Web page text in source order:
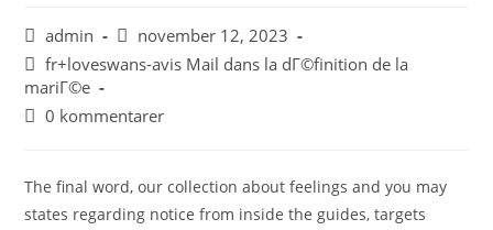
admin
november 12, 2023
fr+loveswans-avis Mail dans la dГ©finition de la
mariГ©e
0 kommentarer
The final word, our collection about feelings and you may
states regarding notice from inside the guides, targets